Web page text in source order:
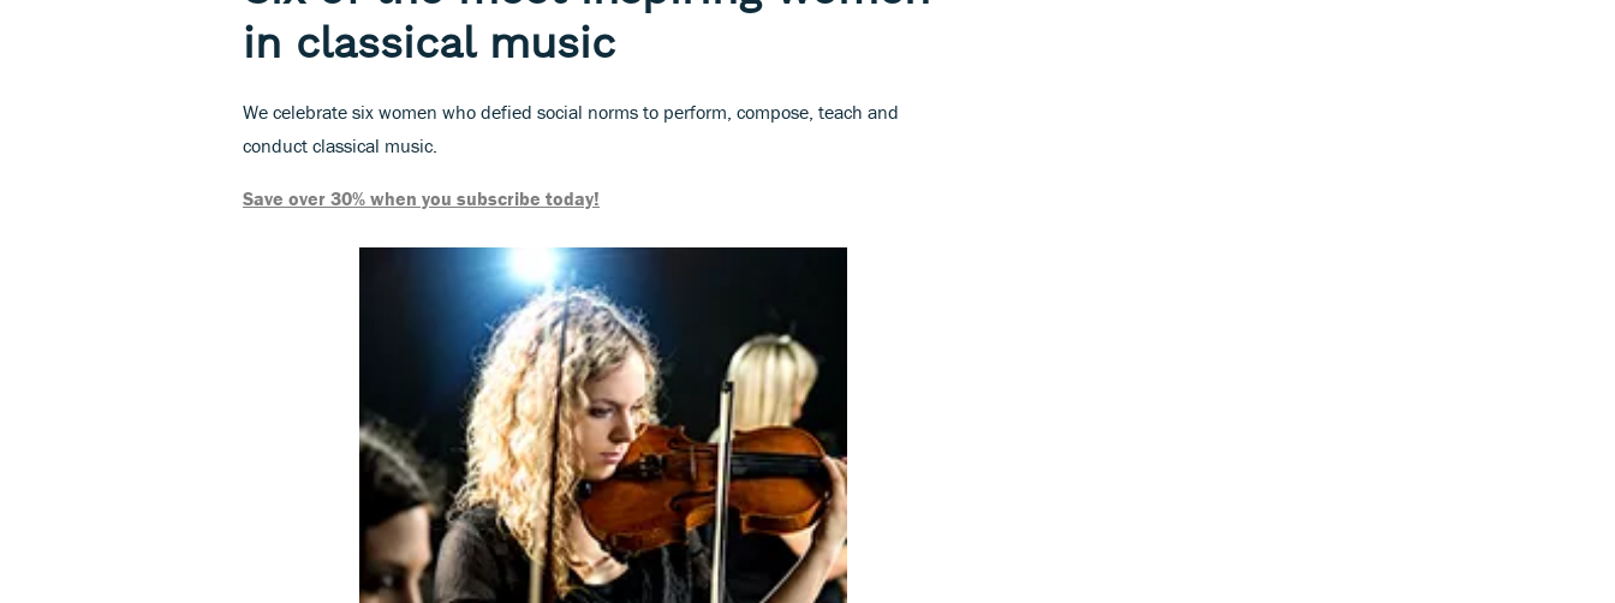
in classical music
We celebrate six women who defied social norms to perform, compose, teach and
conduct classical music.
Save over 30% when you subscribe today!